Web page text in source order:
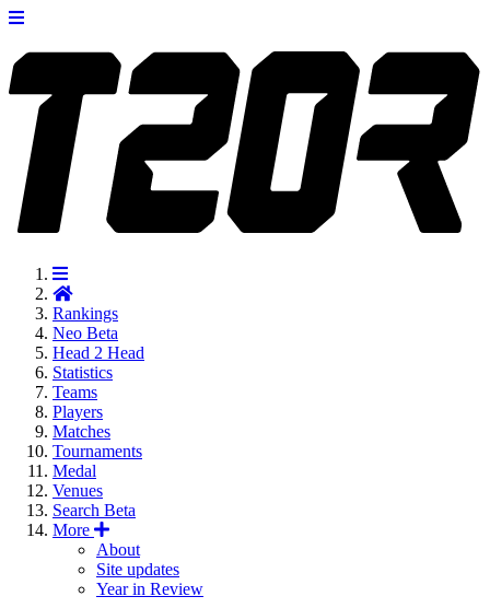
Rankings
Neo Beta
Head 2 Head
Statistics
Teams
Players
Matches
Tournaments
Medal
Venues
Search Beta
More
About
Site updates
Year in Review